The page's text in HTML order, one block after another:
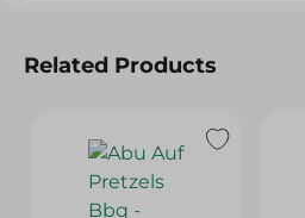
Related Products